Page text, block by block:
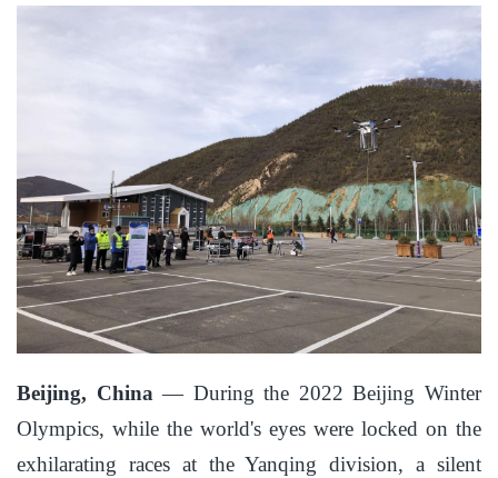
Beijing, China— During the 2022 Beijing Winter
Olympics, while the world's eyes were locked on the
exhilarating races at the Yanqing division, a silent